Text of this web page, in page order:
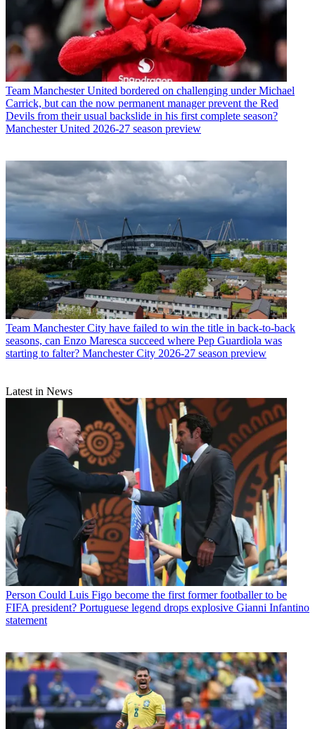
Team Manchester United bordered on challenging under Michael
Carrick, but can the now permanent manager prevent the Red
Devils from their usual backslide in his first complete season?
Manchester United 2026-27 season preview
Team Manchester City have failed to win the title in back-to-back
seasons, can Enzo Maresca succeed where Pep Guardiola was
starting to falter? Manchester City 2026-27 season preview
Latest in News
Person Could Luis Figo become the first former footballer to be
FIFA president? Portuguese legend drops explosive Gianni Infantino
statement